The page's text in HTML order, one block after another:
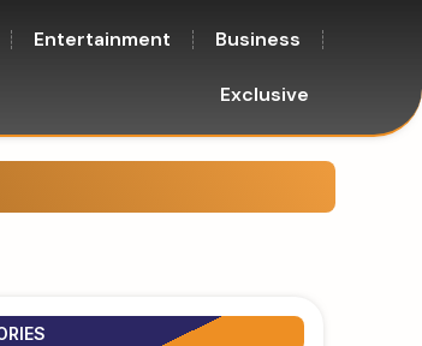
Entertainment Business
Exclusive
sports.